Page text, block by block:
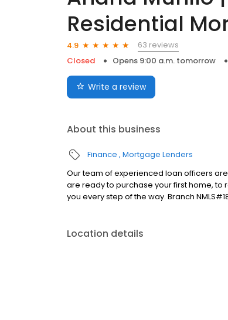
Residential
4.9
63 reviews
Closed
Opens 9:00 a.m. tomorrow
Write a review
About this business
Finance Mortgage Lenders
Our team of experienced loan officers
are ready to purchase your first home,
you every step of the way. Branch
Location details